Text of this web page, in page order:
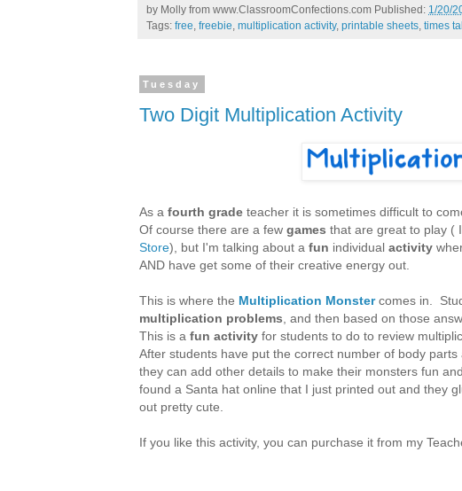
by Molly from www.ClassroomConfections.com Published: 1/20/
Tags: free freebie multiplication activity, printable sheets times
Tuesday
Two Digit Multiplication Activity
As a fourth grade teacher it is sometimes difficult to
Of course there are a few games that are great to play (
Store), but I'm talking about a fun individual activity
AND have get some of their creative energy out.
This is where the Multiplication Monstercomes in.
multiplication problems , and then based on those
This is a fun activity for students to do to review
After students have put the correct number of body
they can add other details to make their monsters fun
found a Santa hat online that I just printed out and they
out pretty cute.
If you like this activity, you can purchase it from my